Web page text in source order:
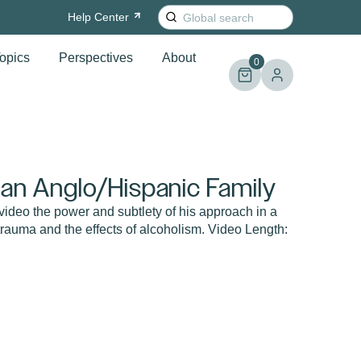
Help Center
Search
for:
Perspectives About 0
Anglo/Hispanic Family
the power and subtlety of his approach in a
and the effects of alcoholism. Video Length: